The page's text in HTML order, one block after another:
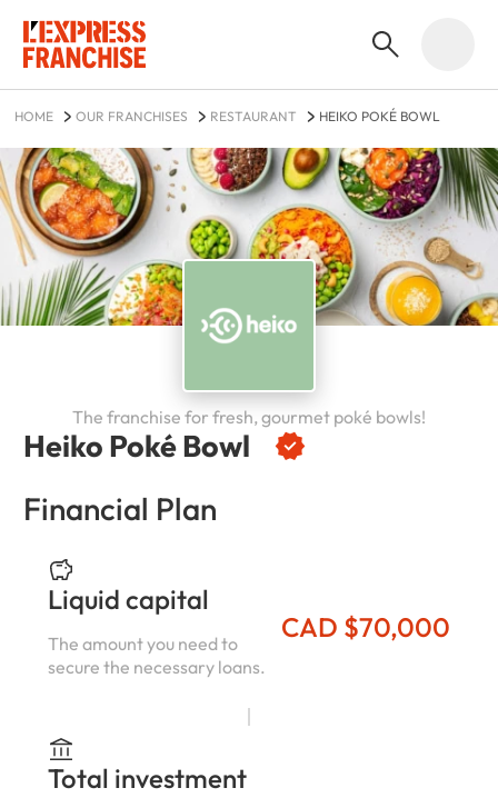
HOME OUR FRANCHISES RESTAURANT HEIKO POKÉ BOWL
Heiko Poké Bowl
The franchise for fresh, gourmet poké bowls!
Financial Plan
Liquid capital
The amount you need to
secure the necessary loans.
CAD $70,000
Total investment